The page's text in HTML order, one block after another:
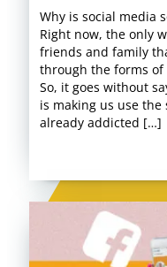
Why is social media
Right now, the only
friends and family
through the forms of
So, it goes without
is making us use the
already addicted […]